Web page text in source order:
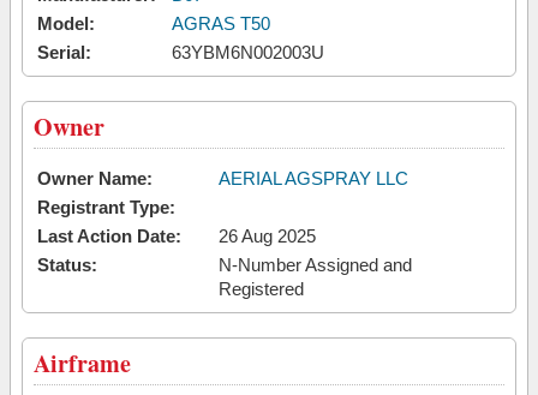
Model:
AGRAS T50
Serial:
63YBM6N002003U
Owner
Owner Name:
AERIAL AGSPRAY LLC
Registrant Type:
Last Action Date:
26 Aug 2025
Status:
N-Number Assigned and
Registered
Airframe